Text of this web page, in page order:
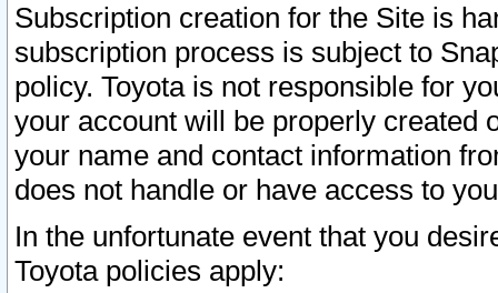
Subscription creation for the Site is
subscription process is subject to
policy. Toyota is not responsible for
your account will be properly created
your name and contact information
does not handle or have access to
In the unfortunate event that you
Toyota policies apply: